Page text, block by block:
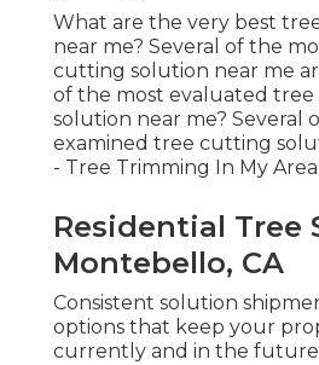
What are the very best
near me? Several of the
cutting solution near me
of the most evaluated
solution near me? Several
examined tree cutting
- Tree Trimming In My
Residential Tree
Montebello, CA
Consistent solution
options that keep your
currently and in the